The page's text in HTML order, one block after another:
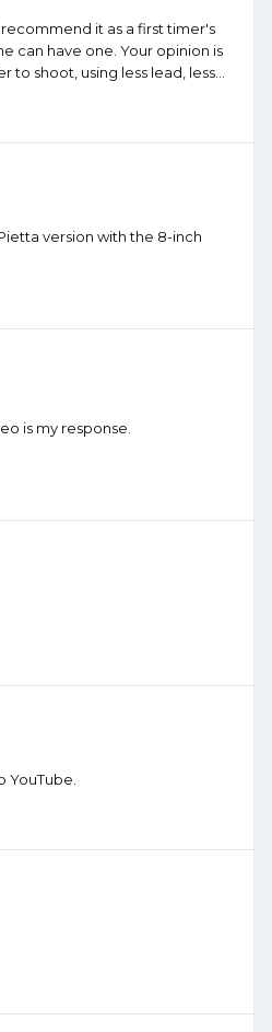
it as a first timer's
can have one. Your opinion is
shoot, using less lead, less...
version with the 8-inch
is my response.
YouTube.